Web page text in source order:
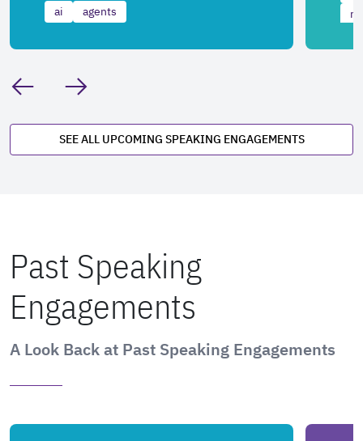
ai agents
SEE ALL UPCOMING SPEAKING ENGAGEMENTS
Past Speaking
Engagements
A Look Back at Past Speaking Engagements